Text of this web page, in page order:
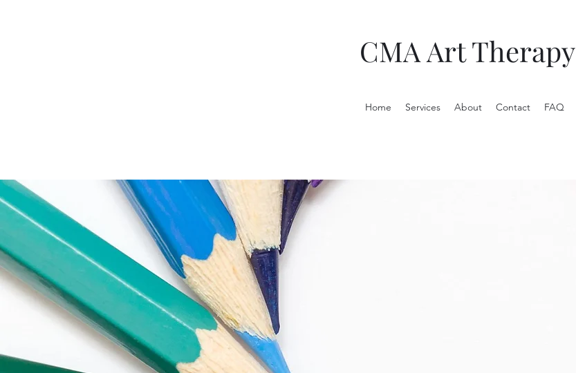
CMA Art Therapy
Home Services About Contact FAQ